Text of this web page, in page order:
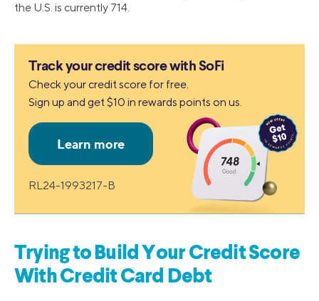
the U.S. is currently 714.
Track your credit score with SoFi
Check your credit score for free.
Sign up and get $10 in rewards points on us.
RL24-1993217-B
Trying to Build Your Credit Score
With Credit Card Debt